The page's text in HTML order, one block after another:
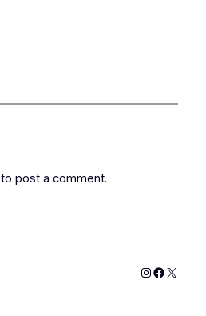
to post a comment.
Instagram
X